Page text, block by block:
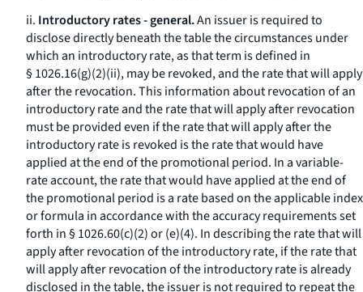
ii. Introductory rates - general.An issuer is required to
disclose directly beneath the table the circumstances under
which an introductory rate, as that term is defined in
§ 1026.16(g)(2)(ii), may be revoked, and the rate that will apply
after the revocation. This information about revocation of an
introductory rate and the rate that will apply after revocation
must be provided even if the rate that will apply after the
introductory rate is revoked is the rate that would have
applied at the end of the promotional period. In a variable-
rate account, the rate that would have applied at the end of
the promotional period is a rate based on the applicable index
or formula in accordance with the accuracy requirements set
forth in § 1026.60(c)(2) or (e)(4). In describing the rate that will
apply after revocation of the introductory rate, if the rate that
will apply after revocation of the introductory rate is already
disclosed in the table, the issuer is not required to repeat the